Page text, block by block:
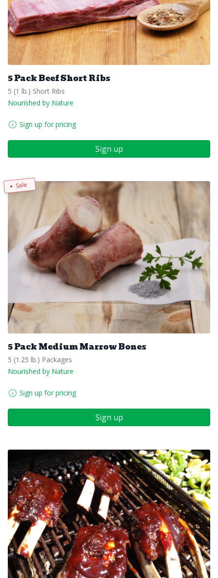
5 Pack Beef Short Ribs
5 (1 lb.) Short Ribs
Nourished by Nature
Sign up for pricing
Sign up
Sale
5 Pack Medium Marrow Bones
5 (1.25 lb.) Packages
Nourished by Nature
Sign up for pricing
Sign up